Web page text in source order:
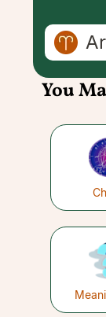
You